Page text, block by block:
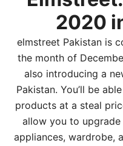
2020
elmstreet Pakistan is
the month of
also introducing a
Pakistan. You’ll be
products at a steal
allow you to
appliances, wardrobe,